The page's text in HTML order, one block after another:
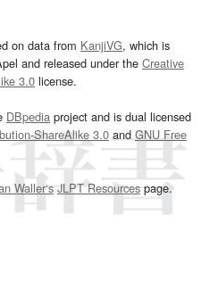
on data from KanjiVG, which is
and released under the Creative
3.0 license.
DBpedia project and is dual licensed
ShareAlike 3.0and GNU Free
Waller‘s JLPT Resourcespage.